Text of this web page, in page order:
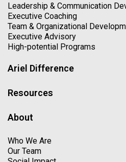
Leadership & Communication
Executive Coaching
Team & Organizational
Executive Advisory
High-potential Programs
Ariel Difference
Resources
About
Who We Are
Our Team